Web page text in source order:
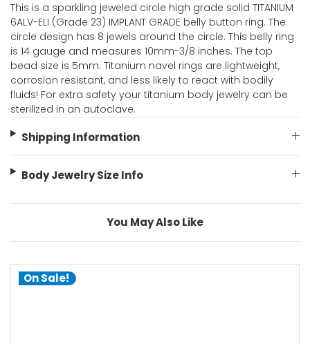
This is a sparkling jeweled circle high grade solid TITANIUM
6ALV-ELI (Grade 23) IMPLANT GRADE belly button ring. The
circle design has 8 jewels around the circle. This belly ring
is 14 gauge and measures 10mm-3/8 inches. The top
bead size is 5mm. Titanium navel rings are lightweight,
corrosion resistant, and less likely to react with bodily
fluids! For extra safety your titanium body jewelry can be
sterilized in an autoclave.
Shipping Information
Body Jewelry Size Info
You May Also Like
On Sale!